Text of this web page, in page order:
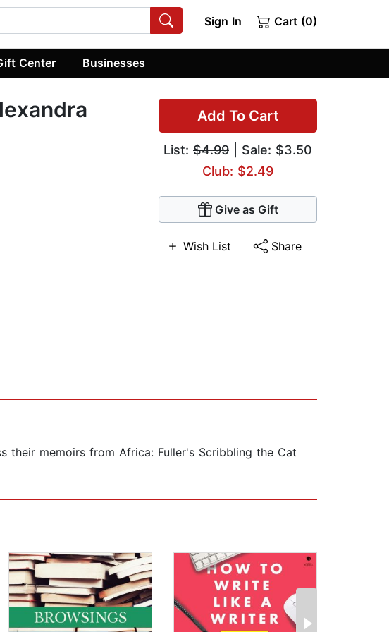
Sign In Cart (0)
Center Businesses
Add To Cart
List: $4.99 | Sale: $3.50
Club: $2.49
Give as Gift
Wish List Share
their memoirs from Africa: Fuller's Scribbling the Cat